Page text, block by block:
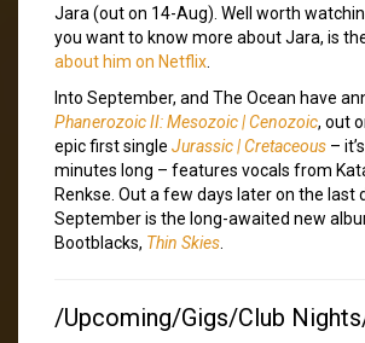
Jara (out on 14-Aug). Well worth
you want to know more about Jara, is
about him on Netflix
Into September, and The Ocean have
Phanerozoic II: Mesozoic | Cenozoic, out
epic first single Jurassic | Cretaceous –
minutes long – features vocals from
Renkse. Out a few days later on the last
September is the long-awaited new
Bootblacks, Thin Skies
/Upcoming/Gigs/Club